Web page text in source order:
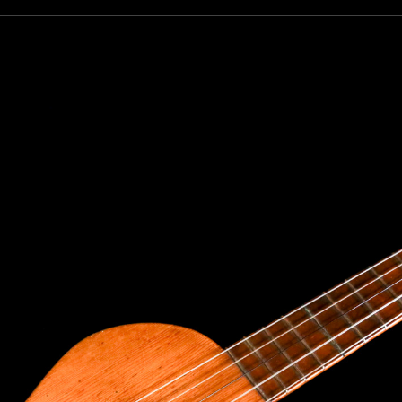
the best custom and vintage ukuleles in the world so that
can own their dream ukulele, experience the precision of a
and ultimately enjoy their music like they’ve never done
to receive inventory updates.